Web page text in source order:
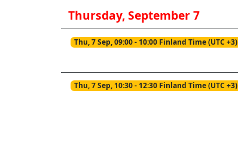
Thursday, September 7
Thu, 7 Sep, 09:00 - 10:00 Finland Time (UTC +3)
Thu, 7 Sep, 10:30 - 12:30 Finland Time (UTC +3)